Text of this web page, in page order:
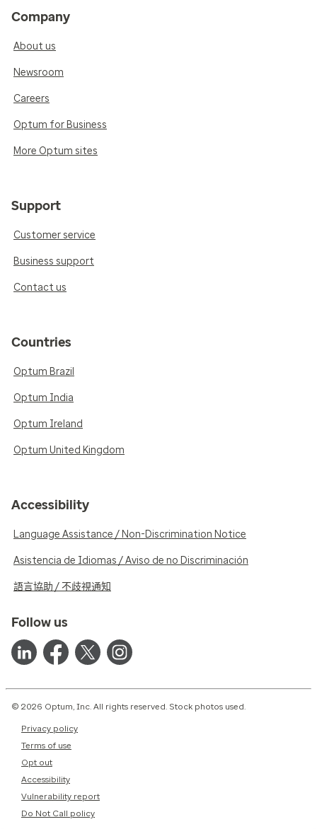
Company
About us
Newsroom
Careers
Optum for Business
More Optum sites
Support
Customer service
Business support
Contact us
Countries
Optum Brazil
Optum India
Optum Ireland
Optum United Kingdom
Accessibility
Language Assistance / Non-Discrimination Notice
Asistencia de Idiomas / Aviso de no Discriminación
語言協助 / 不歧視通知
Follow us
© 2026 Optum, Inc. All rights reserved. Stock photos used.
Privacy policy
Terms of use
Opt out
Accessibility
Vulnerability report
Do Not Call policy